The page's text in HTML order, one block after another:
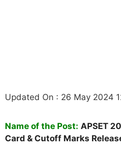
Updated On : 26 May 2024
Name of the Post: APSET
Card & Cutoff Marks